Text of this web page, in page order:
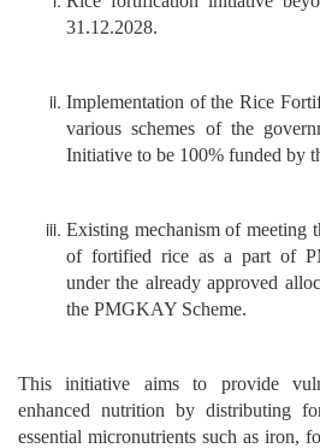
31.12.2028.
Implementation of the Rice
various schemes of the
Initiative to be 100% funded by
Existing mechanism of meeting
of fortified rice as a part of
under the already approved
the PMGKAY Scheme.
This initiative aims to provide
enhanced nutrition by distributing
essential micronutrients such as iron,